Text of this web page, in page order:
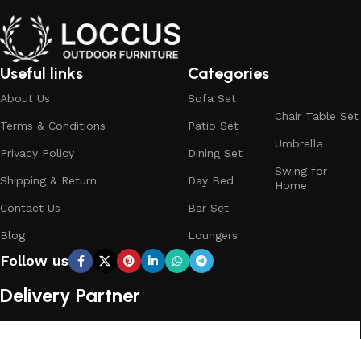
Useful links
About Us
Terms & Conditions
Privacy Policy
Shipping & Return
Contact Us
Blog
Categories
Sofa Set
Patio Set
Dining Set
Day Bed
Bar Set
Loungers
Chair Table Set
Umbrella
Swing for
Home
Follow us
Delivery Partner